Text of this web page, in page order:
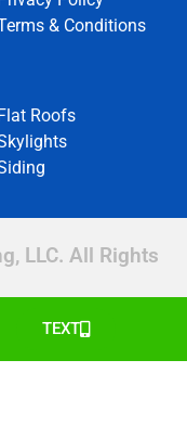
& Conditions
Roofs
LLC. All Rights
TEXT